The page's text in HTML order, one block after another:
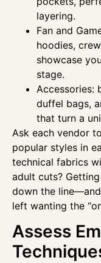
layering.
Fan and
hoodies,
showcase
stage.
Accessories:
duffel bags,
that turn a
Ask each vendor
popular styles in
technical fabrics
adult cuts?
down the
left wanting the
Assess